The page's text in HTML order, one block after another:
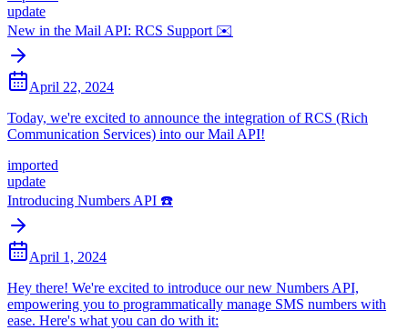
update
New in the Mail API: RCS Support ✉️
April 22, 2024
Today, we're excited to announce the integration of RCS (Rich
Communication Services) into our Mail API!
imported
update
Introducing Numbers API ☎️
April 1, 2024
Hey there! We're excited to introduce our new Numbers API,
empowering you to programmatically manage SMS numbers with
ease. Here's what you can do with it: